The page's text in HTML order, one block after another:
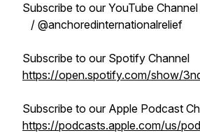
Subscribe to our YouTube Channel
/ @anchoredinternationalrelief
Subscribe to our Spotify Channel
https://open.spotify.com/show/
Subscribe to our Apple Podcast
https://podcasts.apple.com/us/